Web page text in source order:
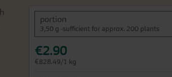
portion
3,50 g -sufficient for approx. 200 plants
€2.90
€828.49/1 kg